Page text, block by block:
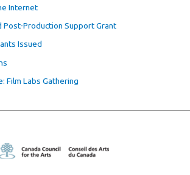
Internet
Post-Production Support Grant
Issued
Film Labs Gathering